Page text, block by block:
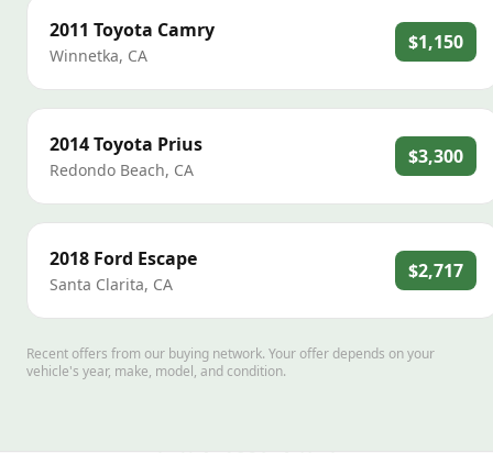
2011 Toyota Camry
Winnetka, CA
$1,150
2014Toyota Prius
Redondo Beach, CA
$3,300
2018 Ford Escape
Santa Clarita, CA
$2,717
Recent offers from our buying network. Your offer depends on your
vehicle's year, make, model, and condition.